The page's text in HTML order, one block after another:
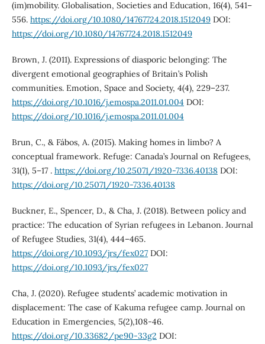
(im)mobility. Globalisation, Societies and Education, 16(4), 541–
556. https://doi.org/10.1080/14767724.2018.1512049DOI:
https://doi.org/10.1080/14767724.2018.1512049
Brown, J. (2011). Expressions of diasporic belonging: The
divergent emotional geographies of Britain’s Polish
communities. Emotion, Space and Society, 4(4), 229–237.
https://doi.org/10.1016/j.emospa.2011.01.004 DOI:
https://doi.org/10.1016/j.emospa.2011.01.004
Brun, C., & Fábos, A. (2015). Making homes in limbo? A
conceptual framework. Refuge: Canada’s Journal on Refugees,
31(1), 5–17 . https://doi.org/10.25071/1920-7336.40138DOI:
https://doi.org/10.25071/1920-7336.40138
Buckner, E., Spencer, D., & Cha, J. (2018). Between policy and
practice: The education of Syrian refugees in Lebanon. Journal
of Refugee Studies, 31(4), 444–465.
https://doi.org/10.1093/jrs/fex027DOI:
https://doi.org/10.1093/jrs/fex027
Cha, J. (2020). Refugee students’ academic motivation in
displacement: The case of Kakuma refugee camp. Journal on
Education in Emergencies, 5(2),108-46.
https://doi.org/10.33682/pe90-33g2 DOI: